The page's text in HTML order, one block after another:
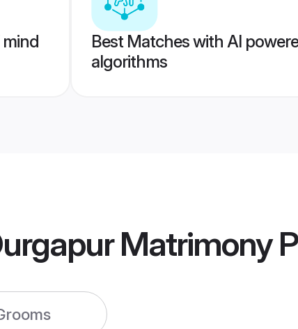
mind
Best Matches with AI
algorithms
Matrimony